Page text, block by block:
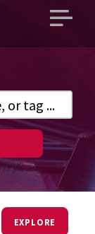
Open
EXPLORE